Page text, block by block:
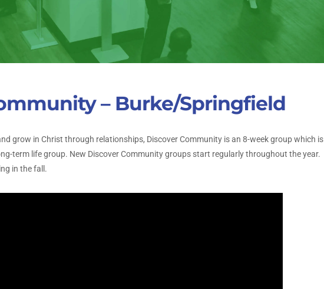
– Burke/Springfield
grow in Christ through relationships, Discover Community is an 8-week group which is
term life group. New Discover Community groups start regularly throughout the year.
in the fall.